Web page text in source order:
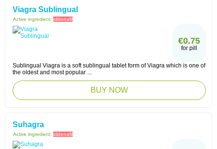
Viagra Sublingual
Active ingredient: sildenafil
€0.75
for pill
Sublingual Viagra is a soft sublingual tablet form of Viagra which is one of
the oldest and most popular ...
BUY NOW
Suhagra
Active ingredient: sildenafil